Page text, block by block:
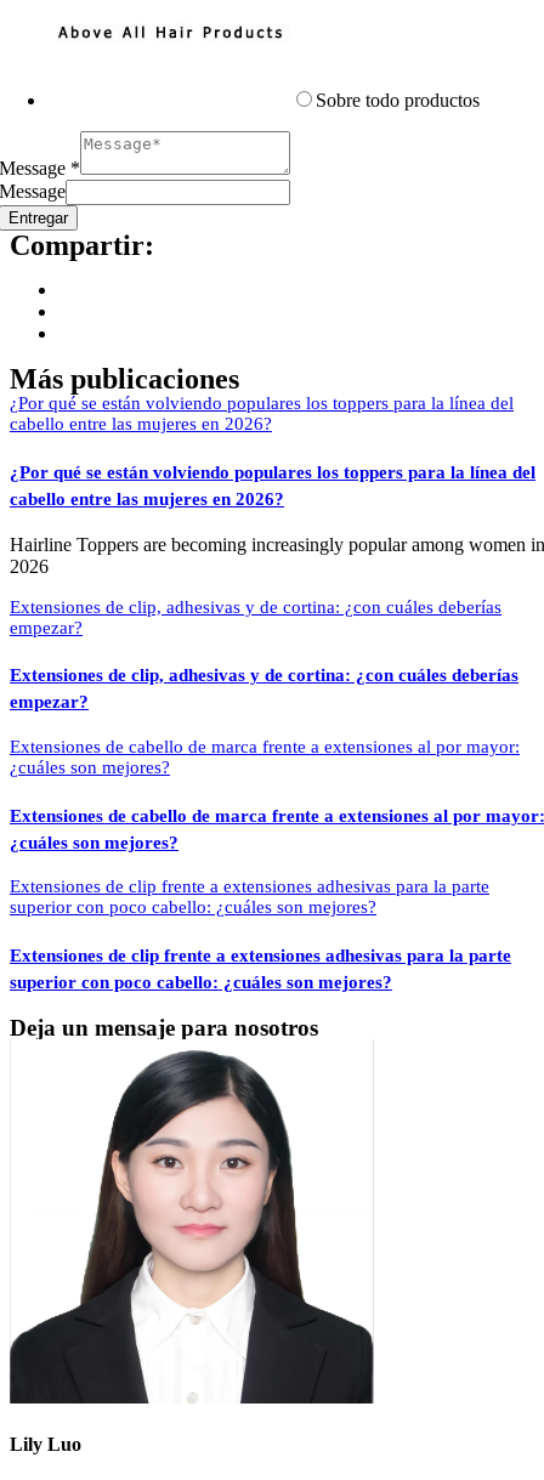
Sobre todo productos
Message *
Message
Entregar
Compartir:
Más publicaciones
¿Por qué se están volviendo populares los toppers para la línea del
cabello entre las mujeres en 2026?
Hairline Toppers are becoming increasingly popular among women in
2026
Extensiones de clip, adhesivas y de cortina: ¿con cuáles deberías
empezar?
Extensiones de cabello de marca frente a extensiones al por mayor:
¿cuáles son mejores?
Extensiones de clip frente a extensiones adhesivas para la parte
superior con poco cabello: ¿cuáles son mejores?
Deja un mensaje para nosotros
Lily Luo